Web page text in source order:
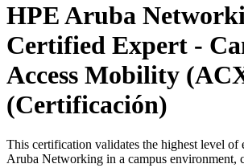
HPE Aruba
Certified Expert -
Access Mobility
(Certificación)
This certification validates the highest level of
Aruba Networking in a campus environment,